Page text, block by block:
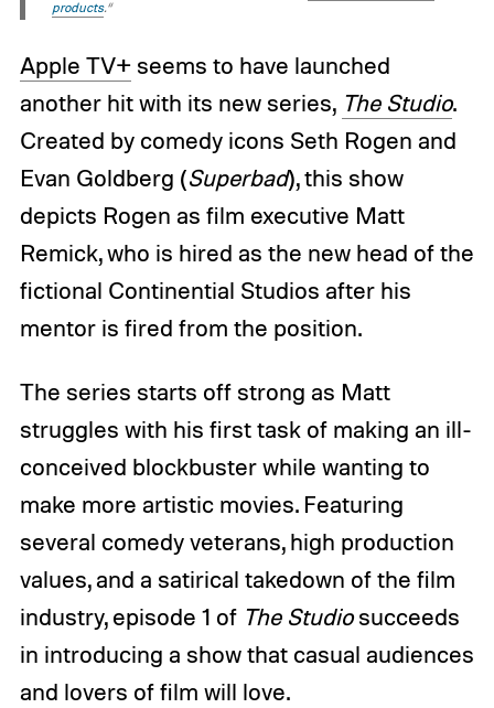
products.“
Apple TV+seems to have launched
another hit with its new series, The Studio.
Created by comedy icons Seth Rogen and
Evan Goldberg (Superbad), this show
depicts Rogen as film executive Matt
Remick, who is hired as the new head of the
fictional Continential Studios after his
mentor is fired from the position.
The series starts off strong as Matt
struggles with his first task of making an ill-
conceived blockbuster while wanting to
make more artistic movies. Featuring
several comedy veterans, high production
values, and a satirical takedown of the film
industry, episode 1 of The Studiosucceeds
in introducing a show that casual audiences
and lovers of film will love.